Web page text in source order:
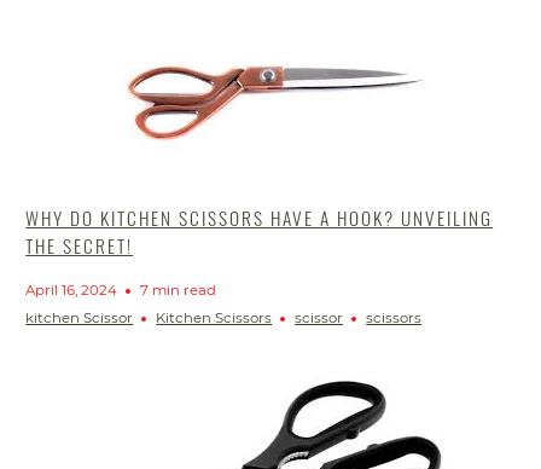
WHY DO KITCHEN SCISSORS HAVE A HOOK? UNVEILING
THE SECRET!
April 16, 2024
7 min read
kitchen Scissor
Kitchen Scissors scissor scissors